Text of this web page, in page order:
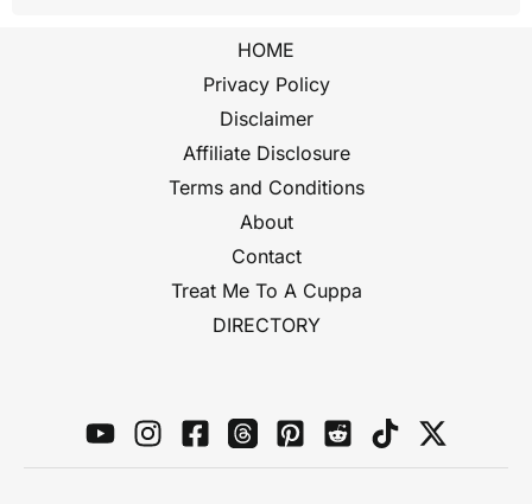
HOME
Privacy Policy
Disclaimer
Affiliate Disclosure
Terms and Conditions
About
Contact
Treat Me To A Cuppa
DIRECTORY